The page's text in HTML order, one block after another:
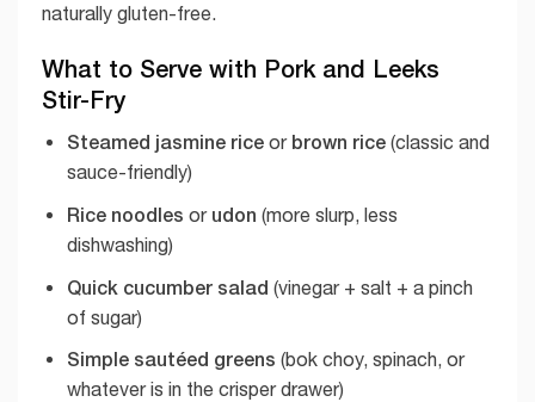
naturally gluten-free.
What to Serve with Pork and Leeks
Stir-Fry
Steamed jasmine riceor brown rice(classic and
sauce-friendly)
Rice noodles or udon (more slurp, less
dishwashing)
Quick cucumber salad (vinegar + salt + a pinch
of sugar)
Simple sautéed greens (bok choy, spinach, or
whatever is in the crisper drawer)